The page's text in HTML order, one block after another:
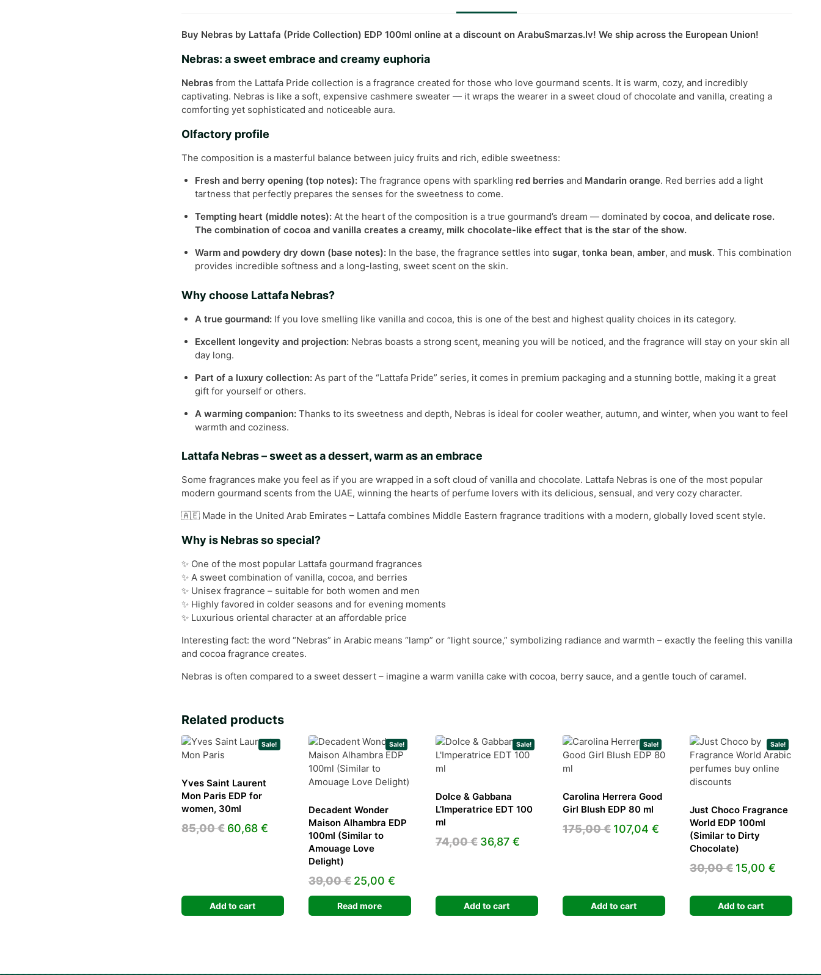
Buy Nebras by Lattafa (Pride Collection) EDP 100ml online at a discount on ArabuSmarzas.lv! We ship across the European Union!
Nebras: a sweet embrace and creamy euphoria
Nebrasfrom the Lattafa Pride collection is a fragrance created for those who love gourmand scents. It is warm, cozy, and incredibly
captivating. Nebras is like a soft, expensive cashmere sweater — it wraps the wearer in a sweet cloud of chocolate and vanilla, creating a
comforting yet sophisticated and noticeable aura.
Olfactory profile
The composition is a masterful balance between juicy fruits and rich, edible sweetness:
Fresh and berry opening (top notes): The fragrance opens with sparkling red berries and Mandarin orange. Red berries add a light
tartness that perfectly prepares the senses for the sweetness to come.
Tempting heart (middle notes): At the heart of the composition is a true gourmand’s dream — dominated bycocoa,and delicate rose.
The combination of cocoa and vanilla creates a creamy, milk chocolate-like effect that is the star of the show.
Warm and powdery dry down (base notes): In the base, the fragrance settles intosugar,tonka bean,amber, and musk. This combination
provides incredible softness and a long-lasting, sweet scent on the skin.
Why choose Lattafa Nebras?
A true gourmand: If you love smelling like vanilla and cocoa, this is one of the best and highest quality choices in its category.
Excellent longevity and projection: Nebras boasts a strong scent, meaning you will be noticed, and the fragrance will stay on your skin all
day long.
Part of a luxury collection: As part of the “Lattafa Pride” series, it comes in premium packaging and a stunning bottle, making it a great
gift for yourself or others.
A warming companion: Thanks to its sweetness and depth, Nebras is ideal for cooler weather, autumn, and winter, when you want to feel
warmth and coziness.
Lattafa Nebras – sweet as a dessert, warm as an embrace
Some fragrances make you feel as if you are wrapped in a soft cloud of vanilla and chocolate. Lattafa Nebras is one of the most popular
modern gourmand scents from the UAE, winning the hearts of perfume lovers with its delicious, sensual, and very cozy character.
🇦🇪 Made in the United Arab Emirates – Lattafa combines Middle Eastern fragrance traditions with a modern, globally loved scent style.
Why is Nebras so special?
✨ One of the most popular Lattafa gourmand fragrances
✨ A sweet combination of vanilla, cocoa, and berries
✨ Unisex fragrance – suitable for both women and men
✨ Highly favored in colder seasons and for evening moments
✨ Luxurious oriental character at an affordable price
Interesting fact: the word “Nebras” in Arabic means “lamp” or “light source,” symbolizing radiance and warmth – exactly the feeling this vanilla
and cocoa fragrance creates.
Nebras is often compared to a sweet dessert – imagine a warm vanilla cake with cocoa, berry sauce, and a gentle touch of caramel.
Related products
Sale!
Yves Saint Laurent
Mon Paris EDP for
women, 30ml
85,00€ Original
60,68 €Current
60,68 €.
Add to cart
Sale!
Decadent Wonder
Maison Alhambra EDP
100ml (Similar to
Amouage Love
Delight)
39,00€ Original
price
was:
25,00 €Current
price
is:
Read more
Sale!
Dolce & Gabbana
L’Imperatrice EDT 100
ml
74,00€ Original
36,87 €Current
Add to cart
Sale!
Carolina Herrera Good
Girl Blush EDP 80 ml
175,00€ Original
107,04 €Current
107,04 €.
Add to cart
Sale!
Just Choco Fragrance
World EDP 100ml
(Similar to Dirty
Chocolate)
30,00€ Original
was:
30,00 €.
15,00 €Current
15,00 €.
Add to cart